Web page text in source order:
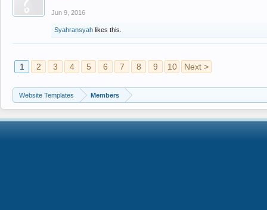
Jun 9, 2016
Syahransyah likes this.
1 2 3 4 5 6 7 8 9 10 Next >
Website Templates Members